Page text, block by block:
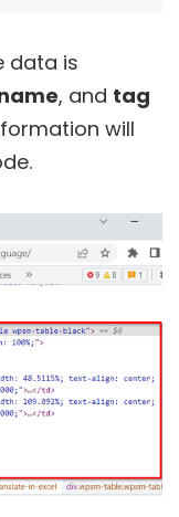
data is
, and tag
will